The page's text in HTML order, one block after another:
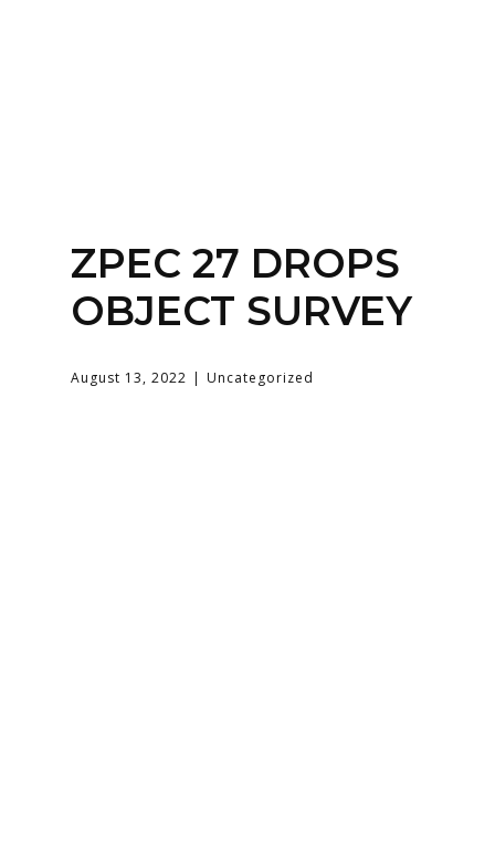
Login
ZPEC 27 DROPS
OBJECT SURVEY
August 13, 2022 Uncategorized